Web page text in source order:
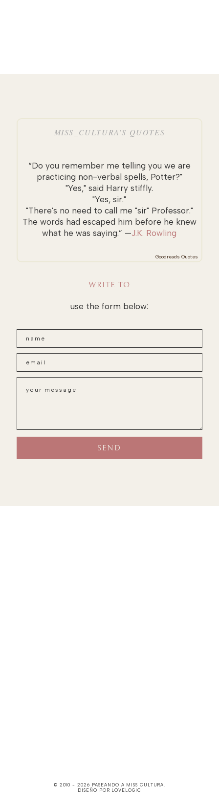
MISS_CULTURA’S QUOTES
“Do you remember me telling you we are
practicing non-verbal spells, Potter?"
"Yes," said Harry stiffly.
"Yes, sir."
"There's no need to call me "sir" Professor."
The words had escaped him before he knew
what he was saying.” —J.K. Rowling
Goodreads Quotes
WRITE TO
use the form below:
© 2010 - 2026 PASEANDO A MISS CULTURA
DISEÑO POR LOVELOGIC